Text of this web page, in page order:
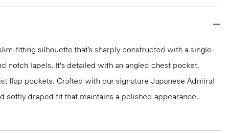
fitting silhouette that’s sharply constructed with a single-
notch lapels. It's detailed with an angled chest pocket,
flap pockets. Crafted with our signature Japanese Admiral
softly draped fit that maintains a polished appearance.